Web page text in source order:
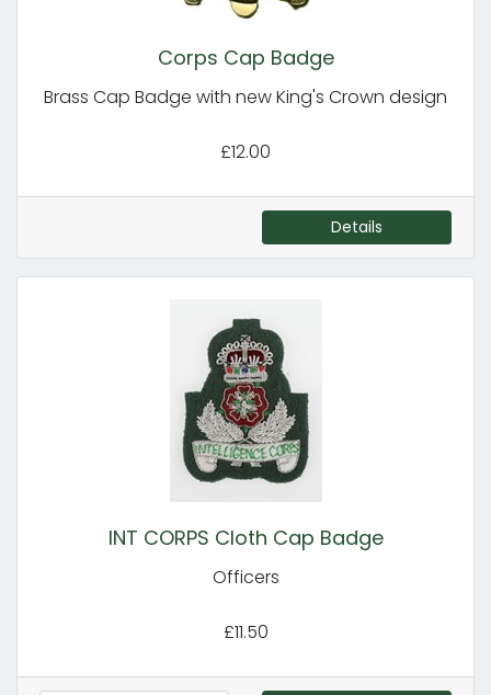
Corps Cap Badge
Brass Cap Badge with new King's Crown design
£12.00
Details
INT CORPS Cloth Cap Badge
Officers
£11.50